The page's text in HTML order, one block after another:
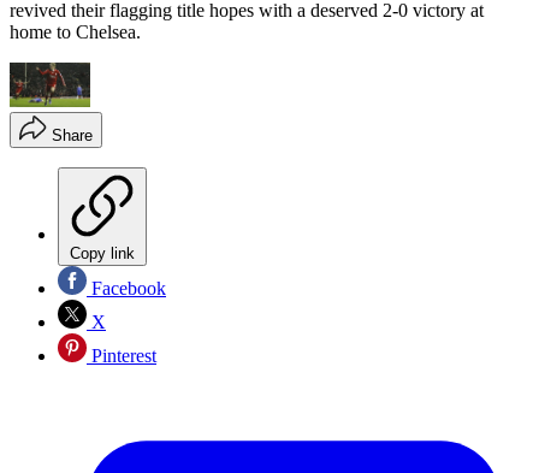
revived their flagging title hopes with a deserved 2-0 victory at
home to Chelsea.
Share
Copy link
Facebook
X
Pinterest